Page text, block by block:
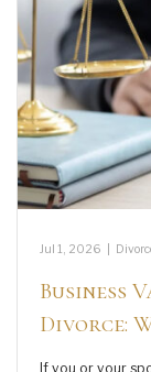
Jul 1, 2026
Business
Divorce:
If you or your